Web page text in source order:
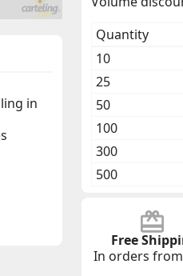
in
Quantity
10
25
50
100
300
500
Free
In orders